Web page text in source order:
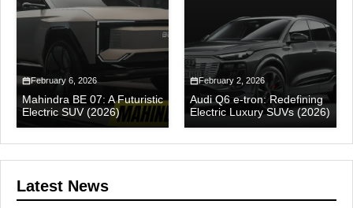
February 6, 2026
Mahindra BE 07: A Futuristic
Electric SUV (2026)
February 2, 2026
Audi Q6 e-tron: Redefining
Electric Luxury SUVs (2026)
Latest News